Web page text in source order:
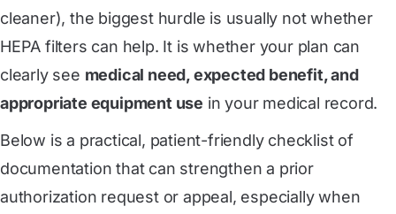
cleaner), the biggest hurdle is usually not whether
HEPA filters can help. It is whether your plan can
clearly see medical need, expected benefit, and
appropriate equipment use in your medical record.
Below is a practical, patient-friendly checklist of
documentation that can strengthen a prior
authorization request or appeal, especially when